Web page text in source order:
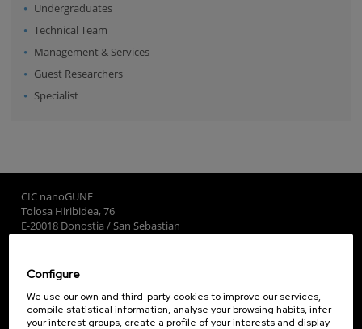
Undergraduates
Technical Team
Management & Services
Guest Researchers
Specialist
CIC nanoGUNE
Tolosa Hiribidea, 76
E-20018 Donostia / San Sebastian
Subscribe to our Newsletter
nanoGUNE
Configure
We use our own and third-party cookies to improve our services,
compile statistical information, analyse your browsing habits, infer
your interest groups, create a profile of your interests and display